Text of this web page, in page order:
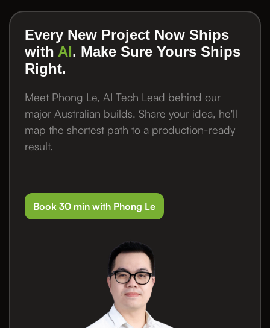
Every New Project Now Ships
with AI. Make Sure Yours Ships
Right.
Meet Phong Le, AI Tech Lead behind our
major Australian builds. Share your idea, he'll
map the shortest path to a production-ready
result.
Book 30 min with Phong Le